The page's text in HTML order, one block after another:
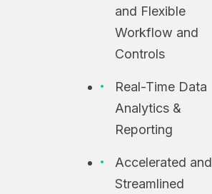
and Flexible
Workflow and
Controls
Real-Time Data
Analytics &
Reporting
Accelerated and
Streamlined